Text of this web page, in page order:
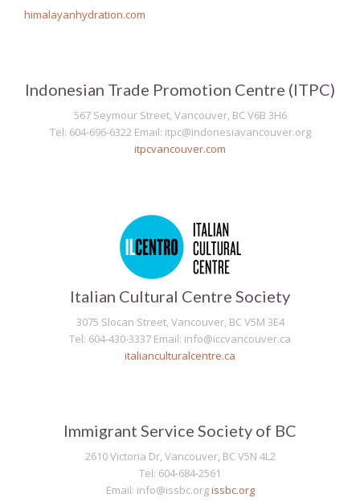
himalayanhydration.com
Indonesian Trade Promotion Centre (ITPC)
567 Seymour Street, Vancouver, BC V6B 3H6
Tel: 604-696-6322 Email: itpc@indonesiavancouver.org
itpcvancouver.com
Italian Cultural Centre Society
3075 Slocan Street, Vancouver, BC V5M 3E4
Tel: 604-430-3337 Email: info@iccvancouver.ca
italianculturalcentre.ca
Immigrant Service Society of BC
2610 Victoria Dr, Vancouver, BC V5N 4L2
Tel: 604-684-2561
Email: info@issbc.orgissbc.org